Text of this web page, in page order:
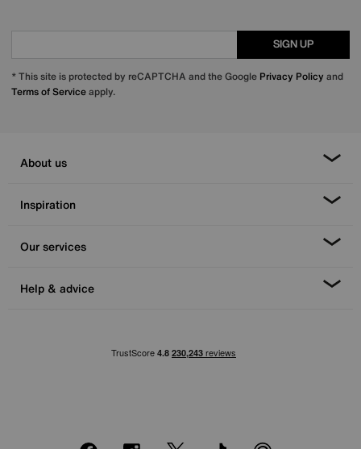
SIGN UP
* This site is protected by reCAPTCHA and the Google Privacy Policy and
Terms of Serviceapply.
About us
Inspiration
Our services
Help & advice